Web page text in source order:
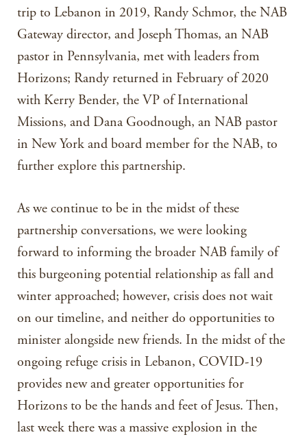
trip to Lebanon in 2019, Randy Schmor, the NAB
Gateway director, and Joseph Thomas, an NAB
pastor in Pennsylvania, met with leaders from
Horizons; Randy returned in February of 2020
with Kerry Bender, the VP of International
Missions, and Dana Goodnough, an NAB pastor
in New York and board member for the NAB, to
further explore this partnership.
As we continue to be in the midst of these
partnership conversations, we were looking
forward to informing the broader NAB family of
this burgeoning potential relationship as fall and
winter approached; however, crisis does not wait
on our timeline, and neither do opportunities to
minister alongside new friends. In the midst of the
ongoing refuge crisis in Lebanon, COVID-19
provides new and greater opportunities for
Horizons to be the hands and feet of Jesus. Then,
last week there was a massive explosion in the